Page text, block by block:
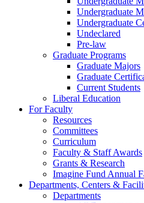
Undergraduate
Undergraduate
Undeclared
Pre-law
Graduate Programs
Graduate Majors
Graduate
Current Students
Liberal Education
For Faculty
Resources
Committees
Curriculum
Faculty & Staff Awards
Grants & Research
Imagine Fund Annual
Departments, Centers &
Departments